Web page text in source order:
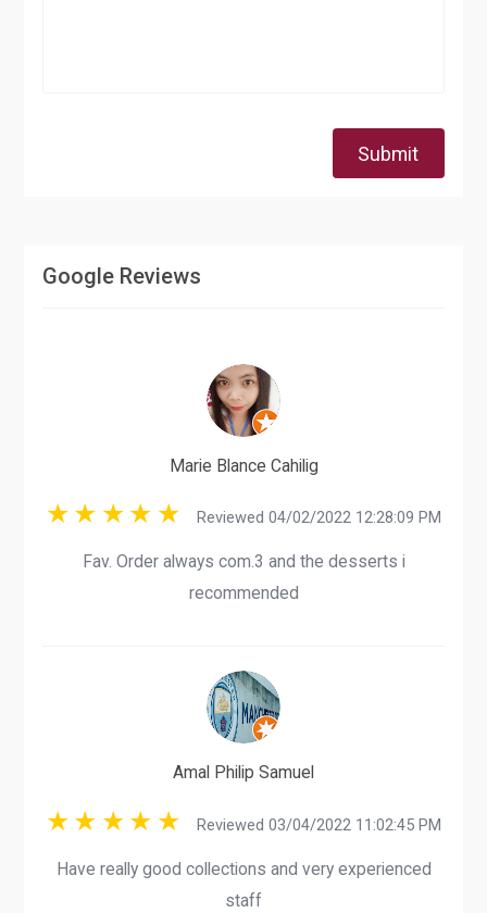
Submit
Google Reviews
Marie Blance Cahilig
Reviewed 04/02/2022 12:28:09 PM
Fav. Order always com.3 and the desserts i
recommended
Amal Philip Samuel
Reviewed 03/04/2022 11:02:45 PM
Have really good collections and very experienced
staff